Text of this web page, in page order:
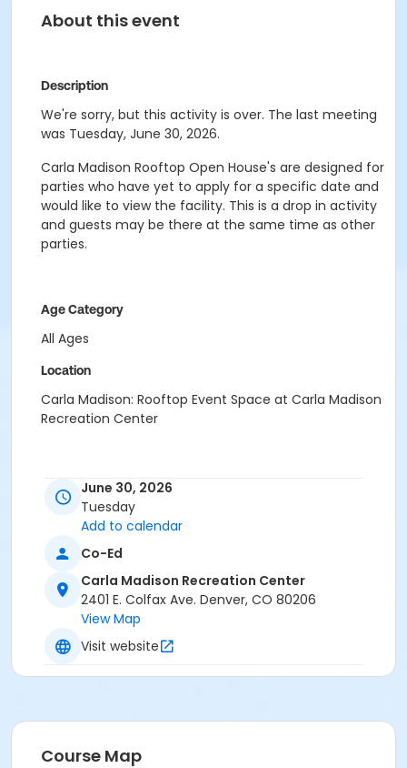
About this event
Description
We're sorry, but this activity is over. The last meeting
was Tuesday, June 30, 2026.
Carla Madison Rooftop Open House's are designed for
parties who have yet to apply for a specific date and
would like to view the facility. This is a drop in activity
and guests may be there at the same time as other
parties.
Age Category
All Ages
Location
Carla Madison: Rooftop Event Space at Carla Madison
Recreation Center
June 30, 2026
Tuesday
Add to calendar
Co-Ed
Carla Madison Recreation Center
2401 E. Colfax Ave. Denver, CO 80206
View Map
Visit website
Course Map